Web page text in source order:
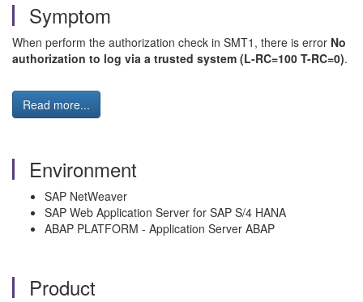
Symptom
When perform the authorization check in SMT1, there is error No
authorization to log via a trusted system (L-RC=100 T-RC=0).
Read more...
Environment
SAP NetWeaver
SAP Web Application Server for SAP S/4 HANA
ABAP PLATFORM - Application Server ABAP
Product